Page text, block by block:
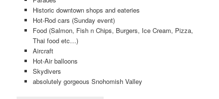
Historic downtown shops and eateries
Hot-Rod cars (Sunday event)
Food (Salmon, Fish n Chips, Burgers, Ice Cream, Pizza,
Thai food etc…)
Aircraft
Hot-Air balloons
Skydivers
absolutely gorgeous Snohomish Valley